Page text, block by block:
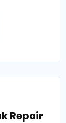
Repair